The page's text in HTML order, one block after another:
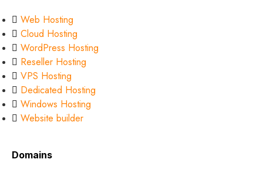
Web Hosting
Cloud Hosting
WordPress Hosting
Reseller Hosting
VPS Hosting
Dedicated Hosting
Windows Hosting
Website builder
Domains